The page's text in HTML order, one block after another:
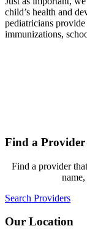
child’s health and
pediatricians
immunizations,
Find a Provider
Find a provider
Search Providers
Our Location